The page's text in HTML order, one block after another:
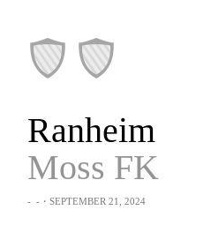
Ranheim
Moss FK
- -・SEPTEMBER 21, 2024